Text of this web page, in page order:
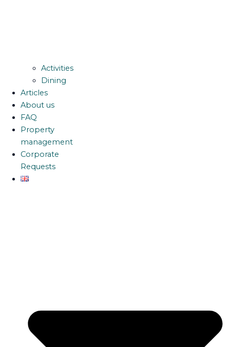
Activities
Dining
Articles
About us
FAQ
Property
management
Corporate
Requests